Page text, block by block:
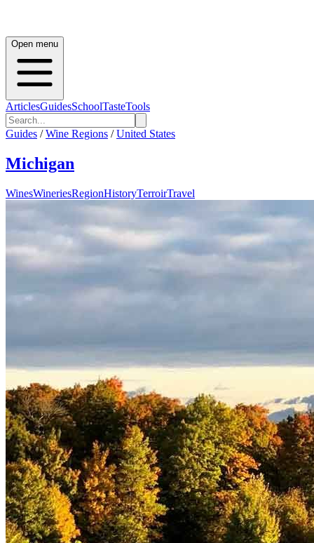
Open menu
ArticlesGuidesSchoolTasteTools
Guides / Wine Regions / United States
Michigan
WinesWineriesRegionHistoryTerroirTravel